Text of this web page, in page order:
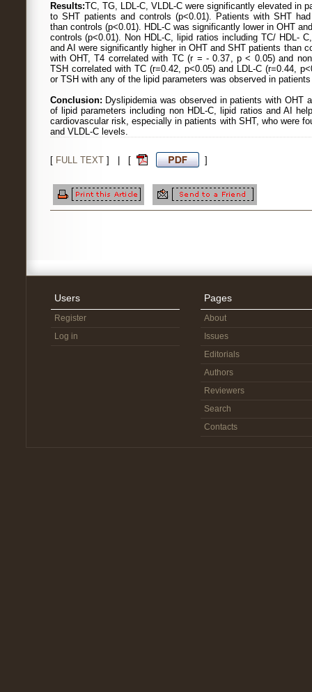
Results:TC, TG, LDL-C, VLDL-C were significantly elevated in
to SHT patients and controls (p<0.01). Patients with SHT
than controls (p<0.01). HDL-C was significantly lower in OHT
controls (p<0.01). Non HDL-C, lipid ratios including TC/ HDL-
and AI were significantly higher in OHT and SHT patients than
with OHT, T4 correlated with TC (r = - 0.37, p < 0.05) and
TSH correlated with TC (r=0.42, p<0.05) and LDL-C (r=0.44,
or TSH with any of the lipid parameters was observed in
Conclusion: Dyslipidemia was observed in patients with OHT
of lipid parameters including non HDL-C, lipid ratios and AI
cardiovascular risk, especially in patients with SHT, who were
and VLDL-C levels.
[ FULL TEXT] | [ ]
Users
Register
Log in
Pages
About
Issues
Editorials
Authors
Reviewers
Search
Contacts